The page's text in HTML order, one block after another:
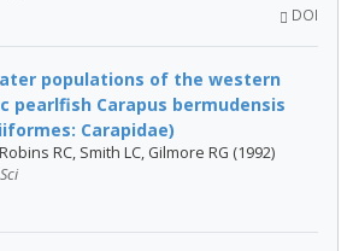
DOI
populations of the western
pearlfish Carapus bermudensis
Carapidae)
RC, Smith LC, Gilmore RG (1992)